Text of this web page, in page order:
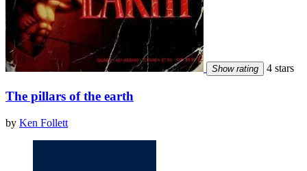
Show rating 4 stars
The pillars of the earth
by Ken Follett